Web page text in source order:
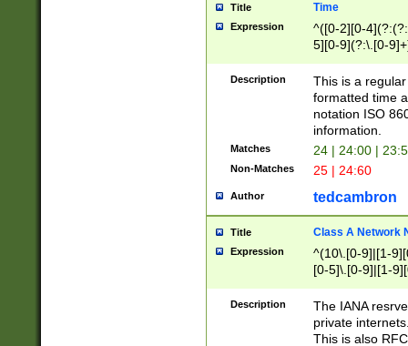
Title Time
Expression
^([0-2][0-
5][0-9](?:\.[0-
Description
This is a
formatted time
notation ISO
information.
Matches 24 | 24:00 |
Non-Matches 25 | 24:60
Author tedcambron
Title Class A Network
Expression
^(10\.[0-9]|[1-
[0-5]\.[0-9]|[1-
Description
The IANA
private
This is also